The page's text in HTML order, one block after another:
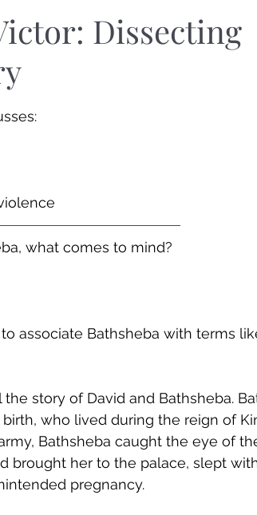
Dissecting
what comes to mind?
associate Bathsheba with terms
the story of David and Bathsheba.
who lived during the reign of
Bathsheba caught the eye of
brought her to the palace, slept
pregnancy.